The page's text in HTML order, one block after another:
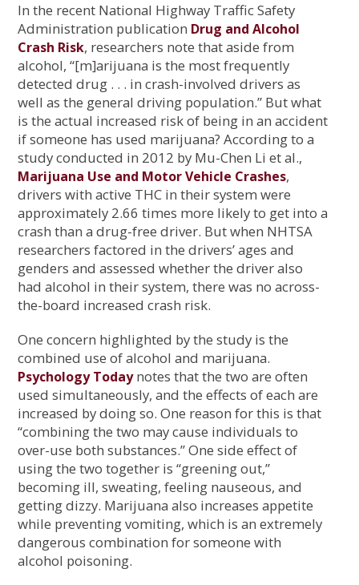
In the recent National Highway Traffic Safety
Administration publication Drug and Alcohol
Crash Risk, researchers note that aside from
alcohol, “[m]arijuana is the most frequently
detected drug . . . in crash-involved drivers as
well as the general driving population.” But what
is the actual increased risk of being in an accident
if someone has used marijuana? According to a
study conducted in 2012 by Mu-Chen Li et al.,
Marijuana Use and Motor Vehicle Crashes,
drivers with active THC in their system were
approximately 2.66 times more likely to get into a
crash than a drug-free driver. But when NHTSA
researchers factored in the drivers’ ages and
genders and assessed whether the driver also
had alcohol in their system, there was no across-
the-board increased crash risk.
One concern highlighted by the study is the
combined use of alcohol and marijuana.
Psychology Todaynotes that the two are often
used simultaneously, and the effects of each are
increased by doing so. One reason for this is that
“combining the two may cause individuals to
over-use both substances.” One side effect of
using the two together is “greening out,”
becoming ill, sweating, feeling nauseous, and
getting dizzy. Marijuana also increases appetite
while preventing vomiting, which is an extremely
dangerous combination for someone with
alcohol poisoning.